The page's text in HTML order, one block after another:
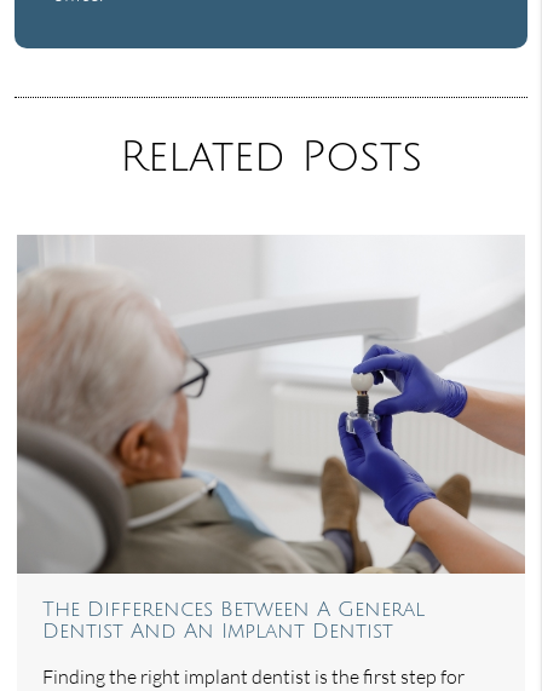
Related Posts
The Differences Between A General
Dentist And An Implant Dentist
Finding the right implant dentist is the first step for